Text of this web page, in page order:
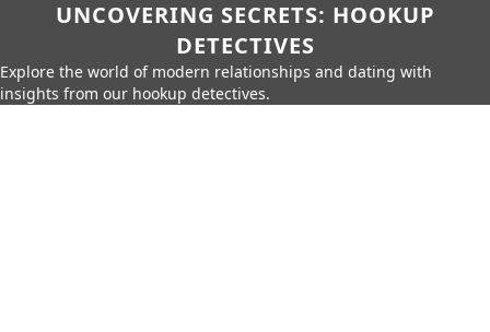
UNCOVERING SECRETS: HOOKUP
DETECTIVES
Explore the world of modern relationships and dating with
insights from our hookup detectives.